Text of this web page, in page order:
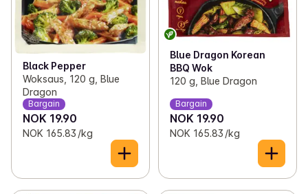
Black Pepper
Woksaus, 120 g, Blue
Dragon
Bargain
NOK 19.90
NOK 165.83 /kg
Blue Dragon Korean
BBQ Wok
120 g, Blue Dragon
Bargain
NOK 19.90
NOK 165.83 /kg